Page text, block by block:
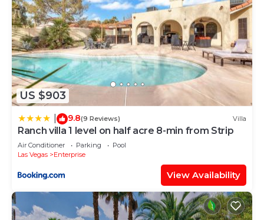
US $903
9.8(9 Reviews) Villa
Ranch villa 1 level on half acre 8-min from Strip
Air Conditioner Parking
Pool
Las Vegas
Enterprise
View Availability